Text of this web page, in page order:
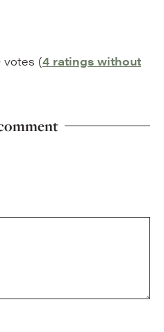
votes (4 ratings without